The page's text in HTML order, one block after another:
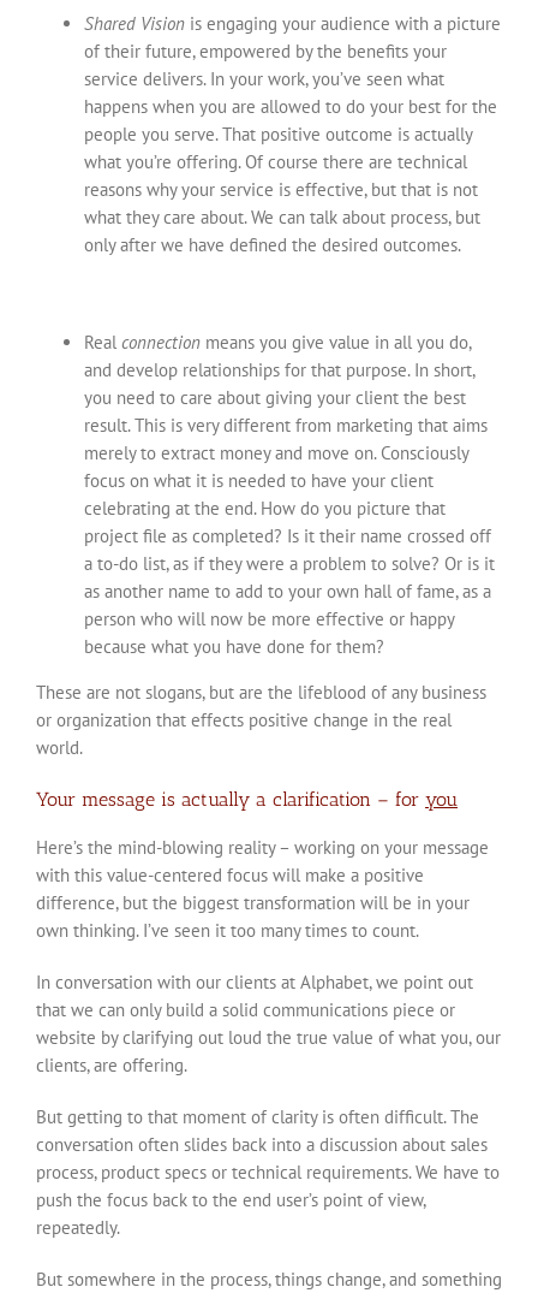
Shared Vision is engaging your audience with a picture
of their future, empowered by the benefits your
service delivers. In your work, you’ve seen what
happens when you are allowed to do your best for the
people you serve. That positive outcome is actually
what you’re offering. Of course there are technical
reasons why your service is effective, but that is not
what they care about. We can talk about process, but
only after we have defined the desired outcomes.
Real connection means you give value in all you do,
and develop relationships for that purpose. In short,
you need to care about giving your client the best
result. This is very different from marketing that aims
merely to extract money and move on. Consciously
focus on what it is needed to have your client
celebrating at the end. How do you picture that
project file as completed? Is it their name crossed off
a to-do list, as if they were a problem to solve? Or is it
as another name to add to your own hall of fame, as a
person who will now be more effective or happy
because what you have done for them?
These are not slogans, but are the lifeblood of any business
or organization that effects positive change in the real
world.
Your message is actually a clarification – for you
Here’s the mind-blowing reality – working on your message
with this value-centered focus will make a positive
difference, but the biggest transformation will be in your
own thinking. I’ve seen it too many times to count.
In conversation with our clients at Alphabet, we point out
that we can only build a solid communications piece or
website by clarifying out loud the true value of what you, our
clients, are offering.
But getting to that moment of clarity is often difficult. The
conversation often slides back into a discussion about sales
process, product specs or technical requirements. We have to
push the focus back to the end user’s point of view,
repeatedly.
But somewhere in the process, things change, and something